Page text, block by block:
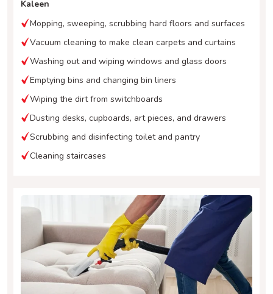
Kaleen
Mopping, sweeping, scrubbing hard floors and surfaces
Vacuum cleaning to make clean carpets and curtains
Washing out and wiping windows and glass doors
Emptying bins and changing bin liners
Wiping the dirt from switchboards
Dusting desks, cupboards, art pieces, and drawers
Scrubbing and disinfecting toilet and pantry
Cleaning staircases